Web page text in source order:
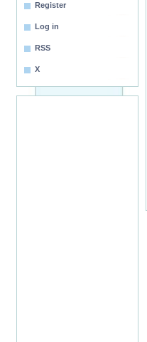
Register
Log in
RSS
X